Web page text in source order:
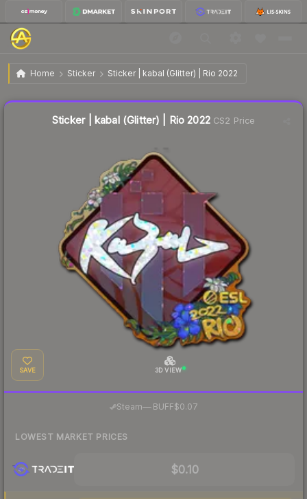
Home Sticker Sticker | kabal (Glitter) | Rio 2022
Sticker | kabal (Glitter) | Rio 2022
Sticker | kabal (Glitter) | Rio 2022CS2 Price
SAVE 3D VIEW
Steam—· BUFF$0.07
LOWEST MARKET PRICES
$0.10
Liquidity score